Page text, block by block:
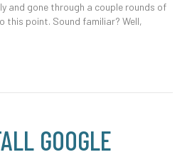
and gone through a couple rounds of
point. Sound familiar? Well,
GOOGLE